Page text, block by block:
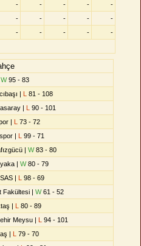
- - - -
-
- - - -
-
- - - -
-
W95 - 83
| L 81 - 108
| L 90 - 101
| L 73 - 72
| L 99 - 71
| W83 - 80
| W80 - 79
| L 98 - 69
Fakültesi | W61 - 52
| L 80 - 89
Meysu | L 94 - 101
| L 79 - 70